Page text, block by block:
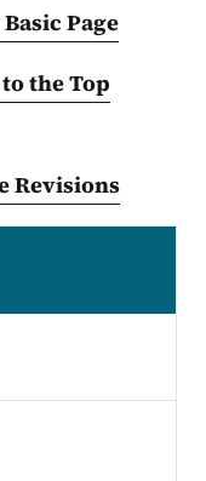
Page
the Top
Revisions